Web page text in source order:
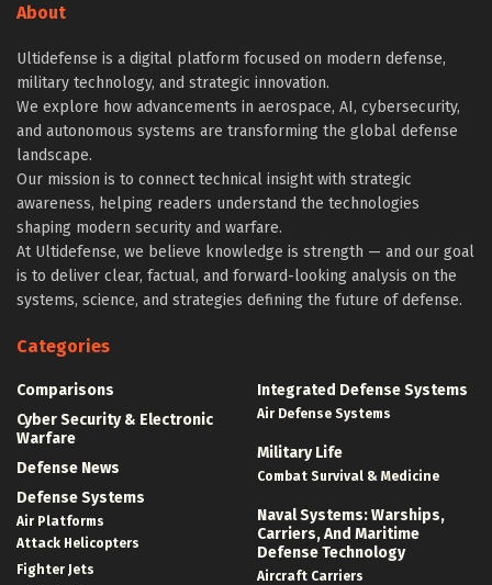
About
Ultidefense is a digital platform focused on modern defense,
military technology, and strategic innovation.
We explore how advancements in aerospace, AI, cybersecurity,
and autonomous systems are transforming the global defense
landscape.
Our mission is to connect technical insight with strategic
awareness, helping readers understand the technologies
shaping modern security and warfare.
At Ultidefense, we believe knowledge is strength — and our goal
is to deliver clear, factual, and forward-looking analysis on the
systems, science, and strategies defining the future of defense.
Categories
Comparisons
Cyber Security & Electronic
Warfare
Defense News
Defense Systems
Air Platforms
Attack Helicopters
Fighter Jets
Integrated Defense Systems
Air Defense Systems
Military Life
Combat Survival & Medicine
Naval Systems: Warships,
Carriers, And Maritime
Defense Technology
Aircraft Carriers